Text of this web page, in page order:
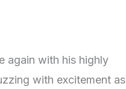
again with his highly
with excitement as